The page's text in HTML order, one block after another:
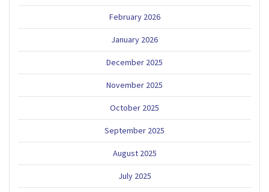
February 2026
January 2026
December 2025
November 2025
October 2025
September 2025
August 2025
July 2025